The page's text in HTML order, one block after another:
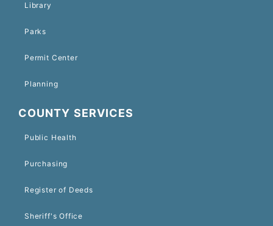
Library
Parks
Permit Center
Planning
COUNTY SERVICES
Public Health
Purchasing
Register of Deeds
Sheriff's Office